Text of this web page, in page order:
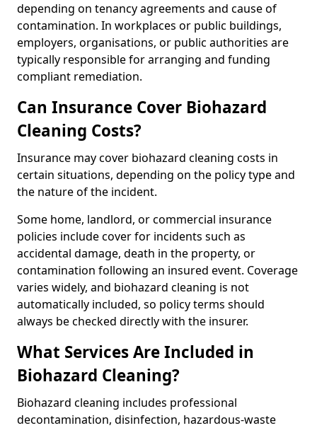
depending on tenancy agreements and cause of
contamination. In workplaces or public buildings,
employers, organisations, or public authorities are
typically responsible for arranging and funding
compliant remediation.
Can Insurance Cover Biohazard
Cleaning Costs?
Insurance may cover biohazard cleaning costs in
certain situations, depending on the policy type and
the nature of the incident.
Some home, landlord, or commercial insurance
policies include cover for incidents such as
accidental damage, death in the property, or
contamination following an insured event. Coverage
varies widely, and biohazard cleaning is not
automatically included, so policy terms should
always be checked directly with the insurer.
What Services Are Included in
Biohazard Cleaning?
Biohazard cleaning includes professional
decontamination, disinfection, hazardous-waste